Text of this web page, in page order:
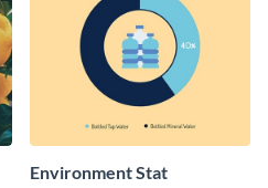
Environment Stat